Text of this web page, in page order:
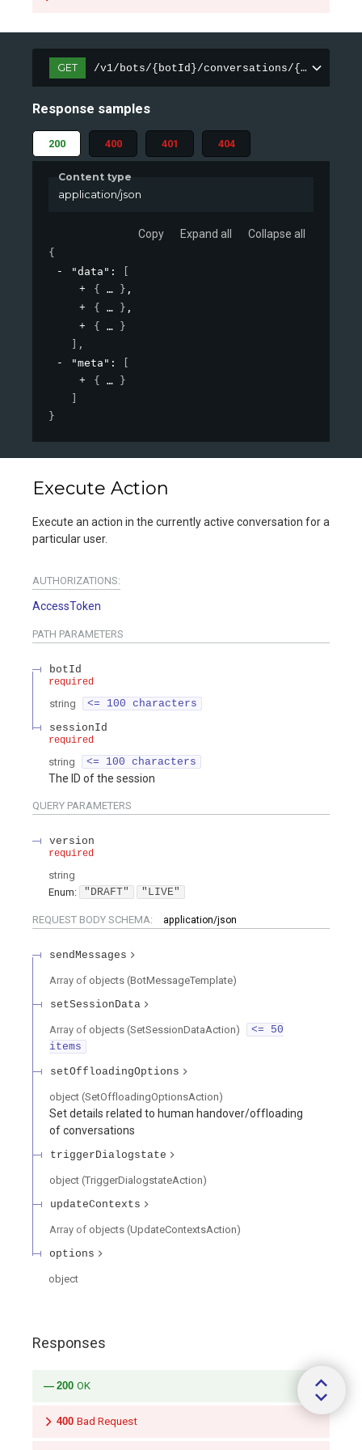
GET /v1/bots/{botId}/conversations/{sessionId}/
Response samples
200 400 401 404
Content type
application/json
Copy Expand all Collapse all
{
"data" :
[
{
} ,
{
} ,
{
}
] ,
"meta" :
[
{
}
]
}
Execute Action
Execute an action in the currently active conversation for a
particular user.
AUTHORIZATIONS:
AccessToken
PATH PARAMETERS
botId
required
string
<= 100 characters
sessionId
required
string <= 100 characters
The ID of the session
QUERY PARAMETERS
version
required
string
Enum: "DRAFT" "LIVE"
REQUEST BODY SCHEMA: application/json
sendMessages
Array of objects (BotMessageTemplate)
setSessionData
Array of objects (SetSessionDataAction)
<= 50
items
setOffloadingOptions
object (SetOffloadingOptionsAction)
Set details related to human handover/offloading
of conversations
triggerDialogstate
object (TriggerDialogstateAction)
updateContexts
Array of objects (UpdateContextsAction)
options
object
Responses
200 OK
400 Bad Request